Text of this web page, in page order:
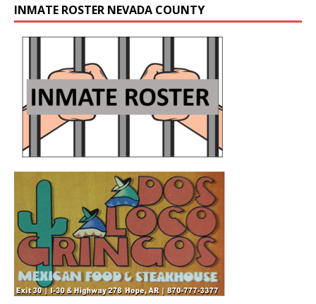
INMATE ROSTER NEVADA COUNTY